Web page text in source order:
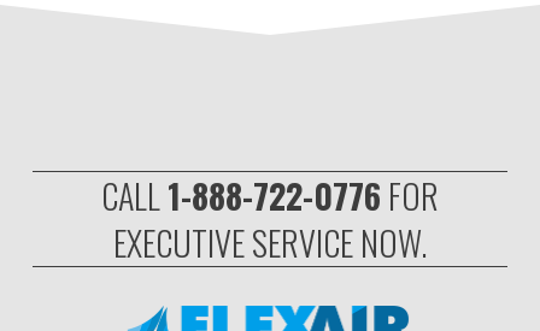
CALL1-888-722-0776 FOR
EXECUTIVE SERVICE NOW.